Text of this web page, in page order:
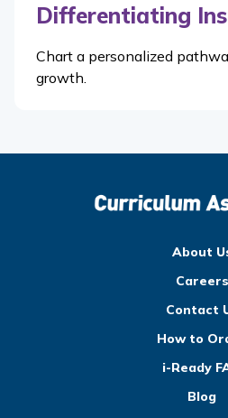
Differentiating
Chart a personalized
growth.
About
Careers
Contact
How to
i-Ready
Blog